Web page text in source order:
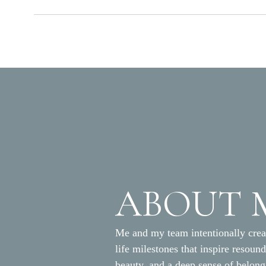
Me and my team intentionally
life milestones that inspire
ABOUT